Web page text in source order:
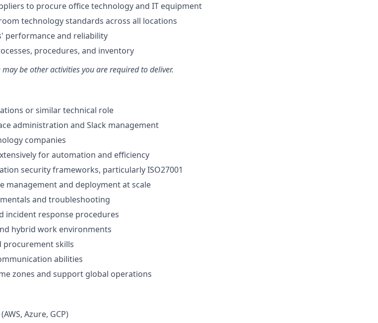
to procure office technology and IT equipment
technology standards across all locations
performance and reliability
procedures, and inventory
be other activities you are required to deliver.
or similar technical role
administration and Slack management
companies
for automation and efficiency
security frameworks, particularly ISO27001
management and deployment at scale
and troubleshooting
incident response procedures
hybrid work environments
procurement skills
abilities
zones and support global operations
Azure, GCP)